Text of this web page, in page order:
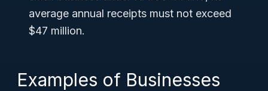
average annual receipts must not exceed
$47 million.
Examples of Businesses